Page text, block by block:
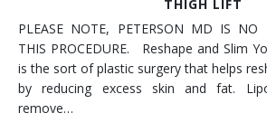
THIGH LIFT
PLEASE NOTE, PETERSON MD IS NO
THIS PROCEDURE. Reshape and Slim
is the sort of plastic surgery that helps
by reducing excess skin and fat.
remove…